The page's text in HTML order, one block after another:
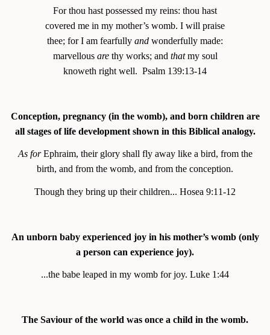
For thou hast possessed my reins: thou hast
covered me in my mother’s womb. I will praise
thee; for I am fearfully and wonderfully made:
marvellous arethy works; and thatmy soul
knoweth right well. Psalm 139:13-14
Conception, pregnancy (in the womb), and born children are
all stages of life development shown in this Biblical analogy.
As forEphraim, their glory shall fly away like a bird, from the
birth, and from the womb, and from the conception.
Though they bring up their children... Hosea 9:11-12
An unborn baby experienced joy in his mother’s womb (only
a person can experience joy).
...the babe leaped in my womb for joy. Luke 1:44
The Saviour of the world was once a child in the womb.